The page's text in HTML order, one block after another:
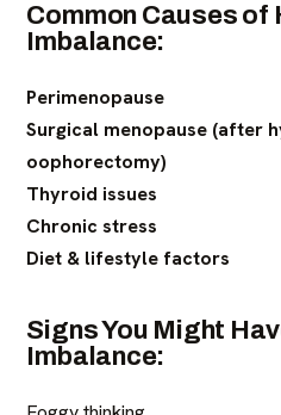
Common Causes of
Imbalance:
Perimenopause
Surgical menopause (after
oophorectomy)
Thyroid issues
Chronic stress
Diet & lifestyle factors
Signs You Might
Imbalance: